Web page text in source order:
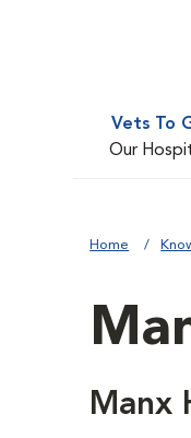
Vets To
Our
Home
Manx